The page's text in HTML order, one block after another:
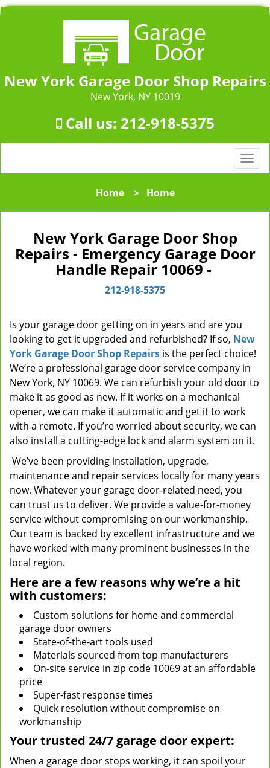
New York Garage Door Shop Repairs
New York, NY 10019
Call us: 212-918-5375
T
o
l
a
o
n
Home> Home
New York Garage Door Shop
Repairs - Emergency Garage Door
Handle Repair 10069 -
212-918-5375
Is your garage door getting on in years and are you
looking to get it upgraded and refurbished? If so, New
York Garage Door Shop Repairs is the perfect choice!
We’re a professional garage door service company in
New York, NY 10069. We can refurbish your old door to
make it as good as new. If it works on a mechanical
opener, we can make it automatic and get it to work
with a remote. If you’re worried about security, we can
also install a cutting-edge lock and alarm system on it.
We’ve been providing installation, upgrade,
maintenance and repair services locally for many years
now. Whatever your garage door-related need, you
can trust us to deliver. We provide a value-for-money
service without compromising on our workmanship.
Our team is backed by excellent infrastructure and we
have worked with many prominent businesses in the
local region.
Here are a few reasons why we’re a hit
with customers:
Custom solutions for home and commercial
garage door owners
State-of-the-art tools used
Materials sourced from top manufacturers
On-site service in zip code 10069 at an affordable
price
Super-fast response times
Quick resolution without compromise on
workmanship
Your trusted 24/7 garage door expert:
When a garage door stops working, it can spoil your